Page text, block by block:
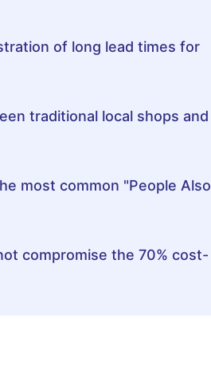
of long lead times for
traditional local shops and
most common "People Also
compromise the 70% cost-